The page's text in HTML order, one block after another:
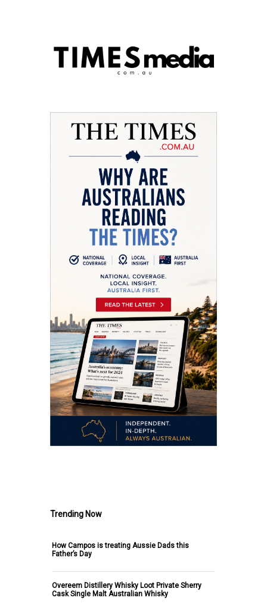
Trending Now
How Campos is treating Aussie Dads this
Father’s Day
Overeem Distillery Whisky Loot Private Sherry
Cask Single Malt Australian Whisky